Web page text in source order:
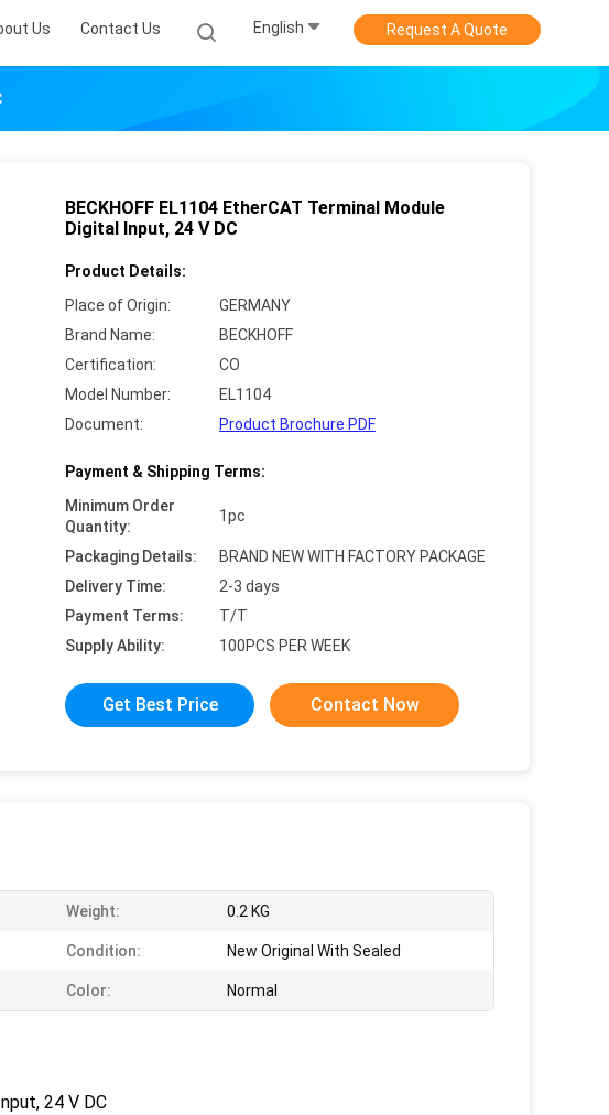
Us Contact Us English Request A Quote
BECKHOFF EL1104 EtherCAT Terminal Module
Digital Input, 24 V DC
Product Details:
Place of Origin:
GERMANY
Brand Name:
BECKHOFF
Certification:
CO
Model Number:
EL1104
Document:
Product Brochure PDF
Payment & Shipping Terms:
Minimum Order
Quantity:
1pc
Packaging Details:
BRAND NEW WITH FACTORY PACKAGE
Delivery Time:
2-3 days
Payment Terms:
T/T
Supply Ability:
100PCS PER WEEK
Get Best Price Contact Now
Weight: 0.2 KG
Condition: New Original With Sealed
Color: Normal
24 V DC